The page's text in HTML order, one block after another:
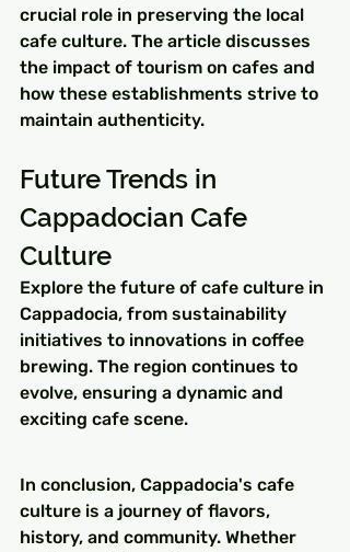
crucial role in preserving the local
cafe culture. The article discusses
the impact of tourism on cafes and
how these establishments strive to
maintain authenticity.
Future Trends in
Cappadocian Cafe
Culture
Explore the future of cafe culture in
Cappadocia, from sustainability
initiatives to innovations in coffee
brewing. The region continues to
evolve, ensuring a dynamic and
exciting cafe scene.
In conclusion, Cappadocia's cafe
culture is a journey of flavors,
history, and community. Whether